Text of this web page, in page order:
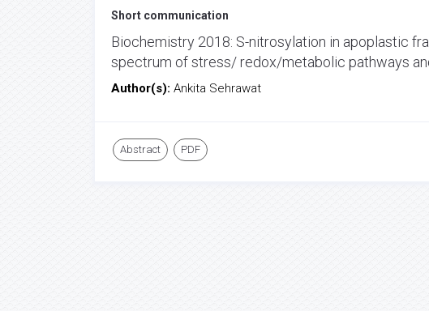
Short communication
Biochemistry 2018: S-nitrosylation in apoplastic
spectrum of stress/ redox/metabolic pathways
Author(s): Ankita Sehrawat
Abstract PDF